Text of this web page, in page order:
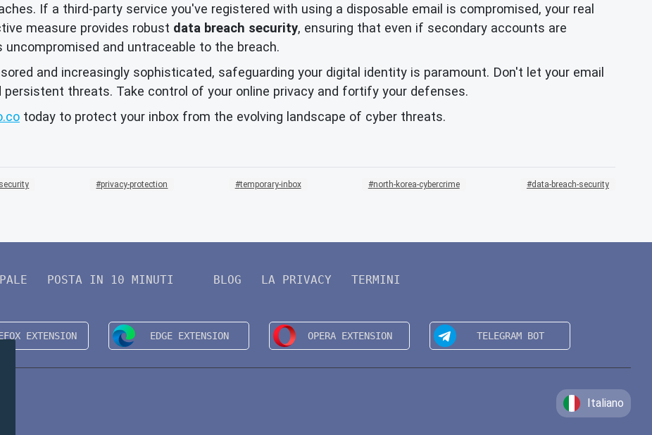
If a third-party service you've registered with using a disposable email is compromised, your real
measure provides robust data breach security, ensuring that even if secondary accounts are
and untraceable to the breach.
and increasingly sophisticated, safeguarding your digital identity is paramount. Don't let your email
threats. Take control of your online privacy and fortify your defenses.
today to protect your inbox from the evolving landscape of cyber threats.
privacy-protection temporary-inbox north-korea-cybercrime data-breach-security
POSTA IN 10 MINUTI BLOG LA PRIVACY TERMINI
Italiano